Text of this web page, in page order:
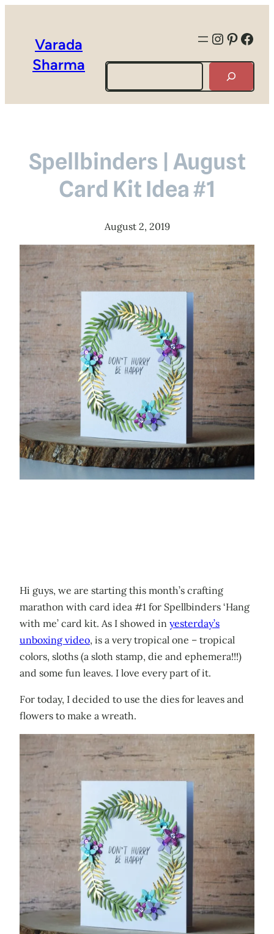
Varada
Sharma
Search
Spellbinders | August
Card Kit Idea #1
August 2, 2019
Hi guys, we are starting this month’s crafting
marathon with card idea #1 for Spellbinders ‘Hang
with me’ card kit. As I showed in yesterday’s
unboxing video, is a very tropical one – tropical
colors, sloths (a sloth stamp, die and ephemera!!!)
and some fun leaves. I love every part of it.
For today, I decided to use the dies for leaves and
flowers to make a wreath.